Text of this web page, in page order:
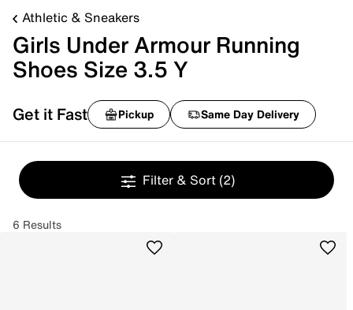
Athletic & Sneakers
Girls Under Armour Running
Shoes Size 3.5 Y
Get it Fast Pickup Same Day Delivery
Filter & Sort (2)
6 Results